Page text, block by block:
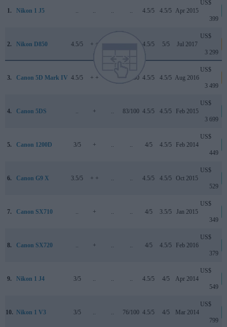
1. Nikon 1 J5 4.5/5 4.5/5 Apr 2015
US$
399
2. Nikon D850 4.5/5 + + 4.5/5 5/5 Jul 2017
US$
3 299
3. Canon 5D Mark IV 4.5/5 + + 87/100 4.5/5 4.5/5 Aug 2016
US$
3 499
4. Canon 5DS + 83/100 4.5/5 4.5/5 Feb 2015
US$
3 699
5. Canon 1200D 3/5 + 4/5 4.5/5 Feb 2014
US$
449
6. Canon G9 X 3.5/5 + + 4.5/5 4.5/5 Oct 2015
US$
529
7. Canon SX710 + 4/5 3.5/5 Jan 2015
US$
349
8. Canon SX720 + 4/5 4.5/5 Feb 2016
US$
379
9. Nikon 1 J4 3/5 4.5/5 4/5 Apr 2014
US$
549
10. Nikon 1 V3 3/5 76/100 4.5/5 4/5 Mar 2014
US$
799